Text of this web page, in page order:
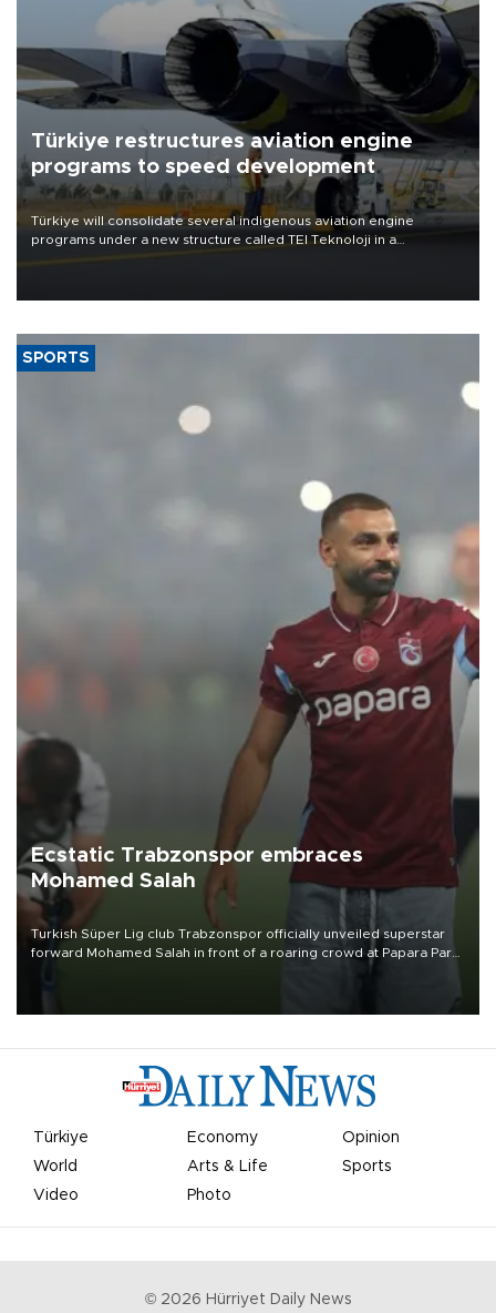
Türkiye restructures aviation engine
programs to speed development
Türkiye will consolidate several indigenous aviation engine
programs under a new structure called TEI Teknoloji in a
SPORTS
Ecstatic Trabzonspor embraces
Mohamed Salah
Turkish Süper Lig club Trabzonspor officially unveiled superstar
forward Mohamed Salah in front of a roaring crowd at Papara Park
Türkiye Economy
Opinion
World
Arts & Life
Sports
Video
Photo
© 2026 Hürriyet Daily News